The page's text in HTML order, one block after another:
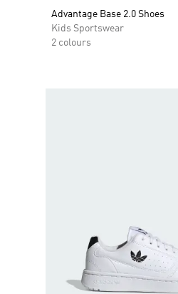
Advantage Base 2.0 Shoes
Kids Sportswear
2 colours